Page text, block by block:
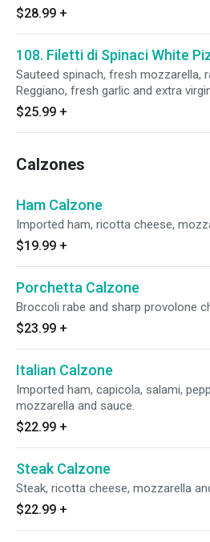
$28.99 +
108. Filetti di Spinaci White
Sauteed spinach, fresh mozzarella,
Reggiano, fresh garlic and extra
$25.99 +
Calzones
Ham Calzone
Imported ham, ricotta cheese,
$19.99 +
Porchetta Calzone
Broccoli rabe and sharp provolone
$23.99 +
Italian Calzone
Imported ham, capicola, salami,
mozzarella and sauce.
$22.99 +
Steak Calzone
Steak, ricotta cheese, mozzarella
$22.99 +